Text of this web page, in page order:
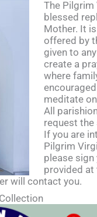
The Pilgrim
blessed
Mother. It
offered by
given to
create a
where
meditate
All
request the
If you are
Pilgrim
please sign
provided at
will contact you.